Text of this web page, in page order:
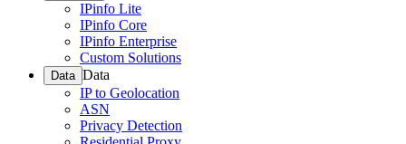
IPinfo Lite
IPinfo Core
IPinfo Enterprise
Custom Solutions
Data Data
IP to Geolocation
ASN
Privacy Detection